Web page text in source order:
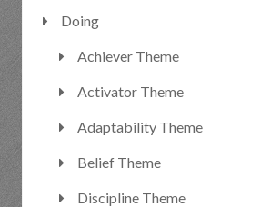
Doing
Achiever Theme
Activator Theme
Adaptability Theme
Belief Theme
Discipline Theme